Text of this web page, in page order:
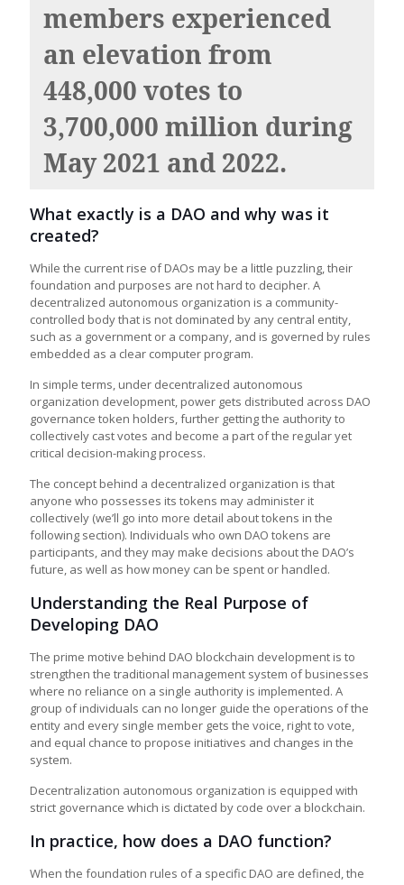
members experienced
an elevation from
448,000 votes to
3,700,000 million during
May 2021 and 2022.
What exactly is a DAO and why was it
created?
While the current rise of DAOs may be a little puzzling, their
foundation and purposes are not hard to decipher. A
decentralized autonomous organization is a community-
controlled body that is not dominated by any central entity,
such as a government or a company, and is governed by rules
embedded as a clear computer program.
In simple terms, under decentralized autonomous
organization development, power gets distributed across DAO
governance token holders, further getting the authority to
collectively cast votes and become a part of the regular yet
critical decision-making process.
The concept behind a decentralized organization is that
anyone who possesses its tokens may administer it
collectively (we’ll go into more detail about tokens in the
following section). Individuals who own DAO tokens are
participants, and they may make decisions about the DAO’s
future, as well as how money can be spent or handled.
Understanding the Real Purpose of
Developing DAO
The prime motive behind DAO blockchain development is to
strengthen the traditional management system of businesses
where no reliance on a single authority is implemented. A
group of individuals can no longer guide the operations of the
entity and every single member gets the voice, right to vote,
and equal chance to propose initiatives and changes in the
system.
Decentralization autonomous organization is equipped with
strict governance which is dictated by code over a blockchain.
In practice, how does a DAO function?
When the foundation rules of a specific DAO are defined, the